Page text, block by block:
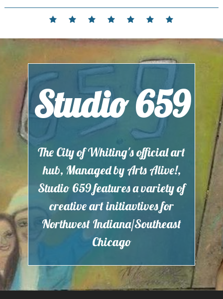
Skip
Home Events Contact Partnerships
Hours
Location
Membership
Studio 659
The City of Whiting's official art
hub, Managed by Arts Alive!,
Studio 659 features a variety of
creative art initiavtives for
Northwest Indiana/Southeast
Chicago